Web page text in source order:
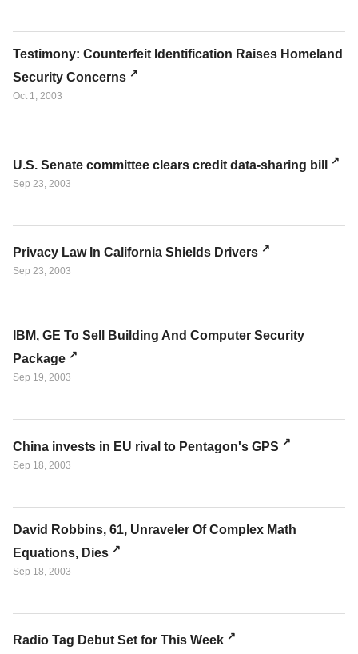
Testimony: Counterfeit Identification Raises Homeland
Security Concerns
Oct 1, 2003
U.S. Senate committee clears credit data-sharing bill
Sep 23, 2003
Privacy Law In California Shields Drivers
Sep 23, 2003
IBM, GE To Sell Building And Computer Security
Package
Sep 19, 2003
China invests in EU rival to Pentagon's GPS
Sep 18, 2003
David Robbins, 61, Unraveler Of Complex Math
Equations, Dies
Sep 18, 2003
Radio Tag Debut Set for This Week